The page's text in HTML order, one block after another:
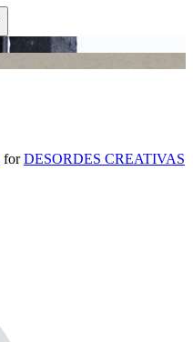
forDESORDES CREATIVAS